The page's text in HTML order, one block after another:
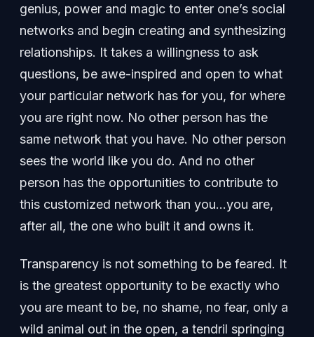
genius, power and magic to enter one’s social
networks and begin creating and synthesizing
relationships. It takes a willingness to ask
questions, be awe-inspired and open to what
your particular network has for you, for where
you are right now. No other person has the
same network that you have. No other person
sees the world like you do. And no other
person has the opportunities to contribute to
this customized network than you…you are,
after all, the one who built it and owns it.
Transparency is not something to be feared. It
is the greatest opportunity to be exactly who
you are meant to be, no shame, no fear, only a
wild animal out in the open, a tendril springing